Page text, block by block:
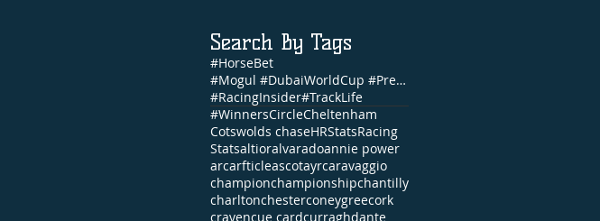
#HorseBet
#Mogul #DubaiWorldCup #PrettyGorgeous #Brunch #NandoParrado #CommonwealthCup #FernandoVichi #EpsomDe
#RacingInsider#TrackLife
#WinnersCircleCheltenham
Cotswolds chaseHRStatsRacing
Statsaltioralvaradoannie power
arcarfticleascotayrcaravaggio
championchampionshipchantilly
charltonchesterconeygreecork
cravencue cardcurraghdante
Search By Tags